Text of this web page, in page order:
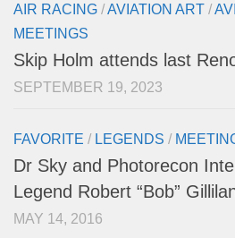
AIR RACING /AVIATION ART /
MEETINGS
Skip Holm attends last
SEPTEMBER 19, 2023
FAVORITE / LEGENDS /
Dr Sky and Photorecon
Legend Robert “Bob”
MAY 14, 2016